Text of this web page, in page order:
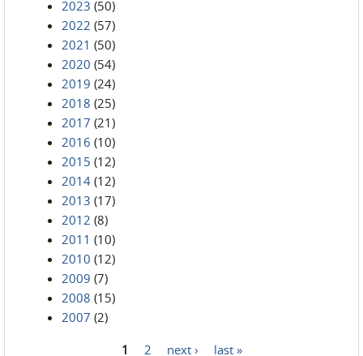
2023 (50)
2022 (57)
2021 (50)
2020 (54)
2019 (24)
2018 (25)
2017 (21)
2016 (10)
2015 (12)
2014 (12)
2013 (17)
2012 (8)
2011 (10)
2010 (12)
2009 (7)
2008 (15)
2007 (2)
1 2 next › last »